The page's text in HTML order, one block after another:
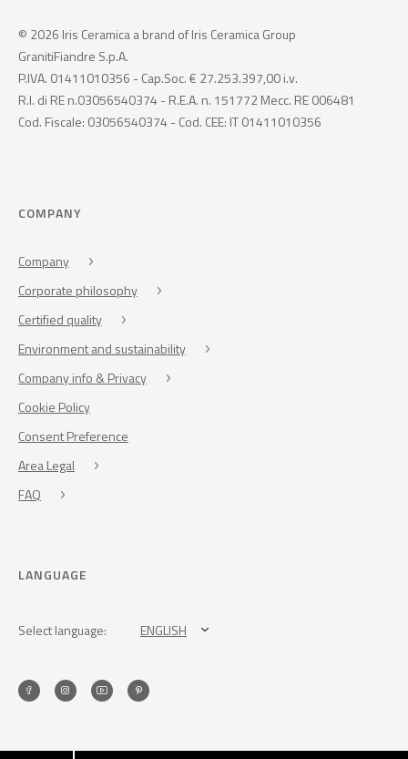
© 2026 Iris Ceramica a brand of Iris Ceramica Group
GranitiFiandre S.p.A.
P.IVA. 01411010356 - Cap.Soc. € 27.253.397,00 i.v.
R.I. di RE n.03056540374 - R.E.A. n. 151772 Mecc. RE 006481
Cod. Fiscale: 03056540374 - Cod. CEE: IT 01411010356
COMPANY
Company
Corporate philosophy
Certified quality
Environment and sustainability
Company info & Privacy
Cookie Policy
Consent Preference
Area Legal
FAQ
LANGUAGE
Select language: ENGLISH